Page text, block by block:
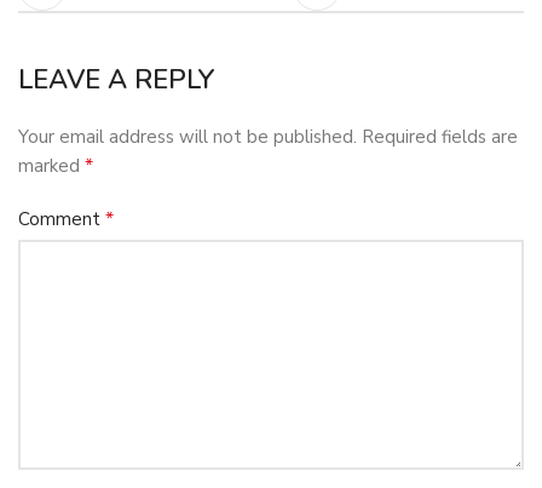
LEAVE A REPLY
Your email address will not be published. Required fields are
marked *
Comment *